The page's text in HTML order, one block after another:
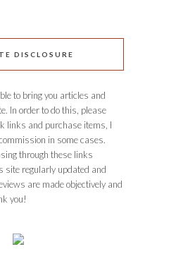
DISCLOSURE
to bring you articles and
In order to do this, please
links and purchase items, I
in some cases.
through these links
site regularly updated and
are made objectively and
you!